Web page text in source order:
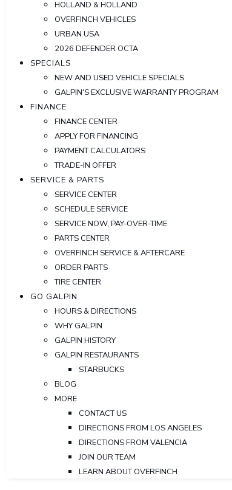
HOLLAND & HOLLAND
OVERFINCH VEHICLES
URBAN USA
2026 DEFENDER OCTA
SPECIALS
NEW AND USED VEHICLE SPECIALS
GALPIN'S EXCLUSIVE WARRANTY PROGRAM
FINANCE
FINANCE CENTER
APPLY FOR FINANCING
PAYMENT CALCULATORS
TRADE-IN OFFER
SERVICE & PARTS
SERVICE CENTER
SCHEDULE SERVICE
SERVICE NOW, PAY-OVER-TIME
PARTS CENTER
OVERFINCH SERVICE & AFTERCARE
ORDER PARTS
TIRE CENTER
GO GALPIN
HOURS & DIRECTIONS
WHY GALPIN
GALPIN HISTORY
GALPIN RESTAURANTS
STARBUCKS
BLOG
MORE
CONTACT US
DIRECTIONS FROM LOS ANGELES
DIRECTIONS FROM VALENCIA
JOIN OUR TEAM
LEARN ABOUT OVERFINCH